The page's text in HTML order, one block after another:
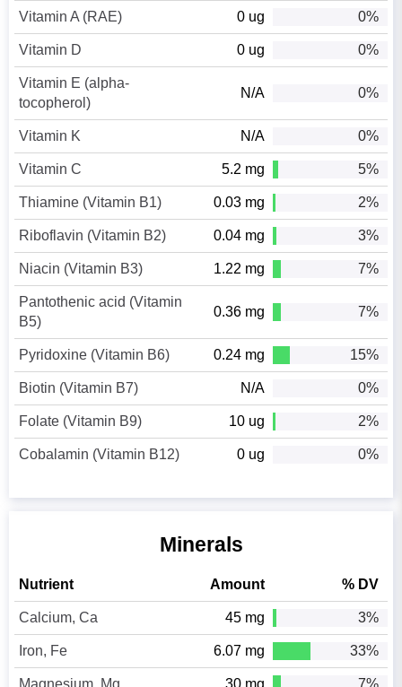
Vitamin A (RAE) 0 ug 0%
Vitamin D 0 ug 0%
Vitamin E (alpha-
tocopherol)
N/A 0%
Vitamin K N/A 0%
Vitamin C 5.2 mg 5%
Thiamine (Vitamin B1) 0.03 mg 2%
Riboflavin (Vitamin B2) 0.04 mg 3%
Niacin (Vitamin B3) 1.22 mg 7%
Pantothenic acid (Vitamin
B5)
0.36 mg 7%
Pyridoxine (Vitamin B6) 0.24 mg 15%
Biotin (Vitamin B7) N/A 0%
Folate (Vitamin B9) 10 ug 2%
Cobalamin (Vitamin B12) 0 ug 0%
Minerals
Nutrient Amount % DV
Calcium, Ca 45 mg 3%
Iron, Fe 6.07 mg 33%
Magnesium, Mg 30 mg 7%